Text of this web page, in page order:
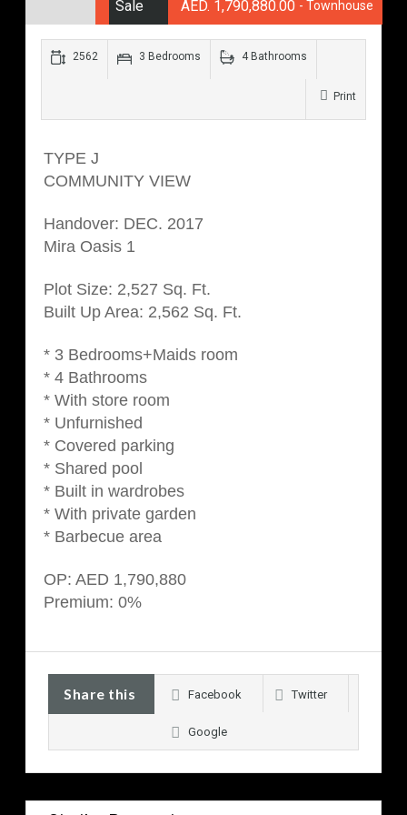
Sale AED. 1,790,880.00 - Townhouse
2562 3 Bedrooms 4 Bathrooms
Print
TYPE J
COMMUNITY VIEW
Handover: DEC. 2017
Mira Oasis 1
Plot Size: 2,527 Sq. Ft.
Built Up Area: 2,562 Sq. Ft.
* 3 Bedrooms+Maids room
* 4 Bathrooms
* With store room
* Unfurnished
* Covered parking
* Shared pool
* Built in wardrobes
* With private garden
* Barbecue area
OP: AED 1,790,880
Premium: 0%
Share this Facebook Twitter
Google